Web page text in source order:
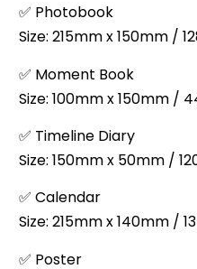
✅ Photobook
Size: 215mm x 150mm /
✅ Moment Book
Size: 100mm x 150mm /
✅ Timeline Diary
Size: 150mm x 50mm /
✅ Calendar
Size: 215mm x 140mm /
✅ Poster